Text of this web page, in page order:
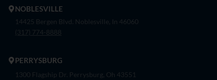
NOBLESVILLE
14425 Bergen Blvd. Noblesville, In 46060
(317) 774-8888
PERRYSBURG
1300 Flagship Dr. Perrysburg, Oh 43551